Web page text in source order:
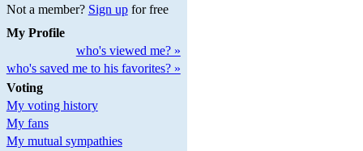
Not a member? Sign upfor free
My Profile
who's viewed me? »
who's saved me to his favorites? »
Voting
My voting history
My fans
My mutual sympathies